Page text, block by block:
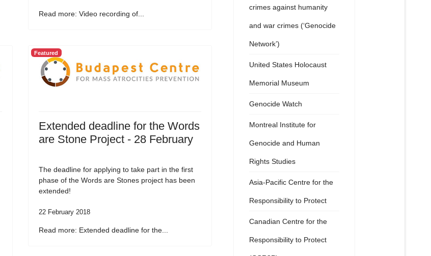
Read more: Video recording of...
Featured
Extended deadline for the Words
are Stone Project - 28 February
The deadline for applying to take part in the first
phase of the Words are Stones project has been
extended!
22 February 2018
Read more: Extended deadline for the...
crimes against humanity
and war crimes (‘Genocide
Network’)
United States Holocaust
Memorial Museum
Genocide Watch
Montreal Institute for
Genocide and Human
Rights Studies
Asia-Pacific Centre for the
Responsibility to Protect
Canadian Centre for the
Responsibility to Protect